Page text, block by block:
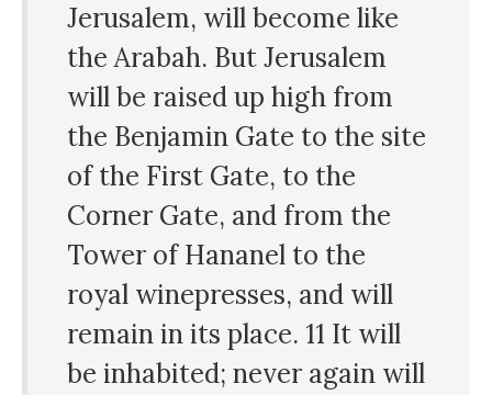
Jerusalem, will become like
the Arabah. But Jerusalem
will be raised up high from
the Benjamin Gate to the site
of the First Gate, to the
Corner Gate, and from the
Tower of Hananel to the
royal winepresses, and will
remain in its place. 11 It will
be inhabited; never again will